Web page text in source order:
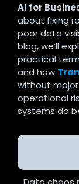
AI for
about fixing
poor data
blog, we’ll
practical
and how
without major
operational
systems do